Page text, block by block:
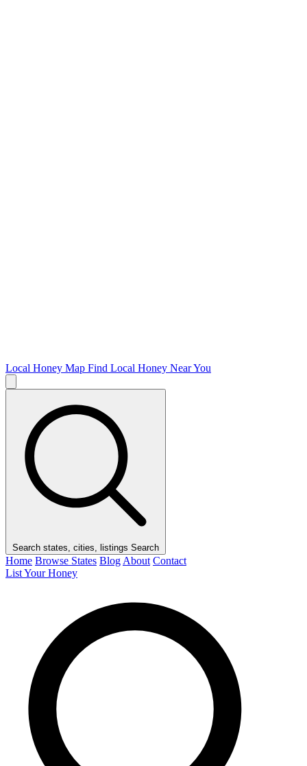
Local Honey Map Find Local Honey Near You
Search states, cities, listings Search
Home Browse States Blog About Contact
List Your Honey